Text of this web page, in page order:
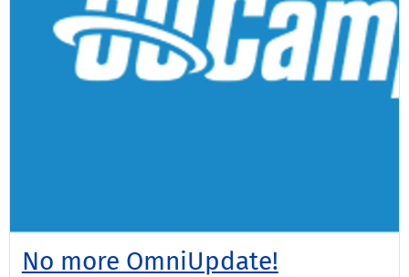
No more OmniUpdate!